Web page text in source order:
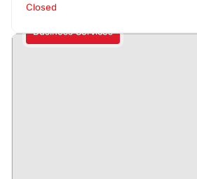
Closed
Business Services